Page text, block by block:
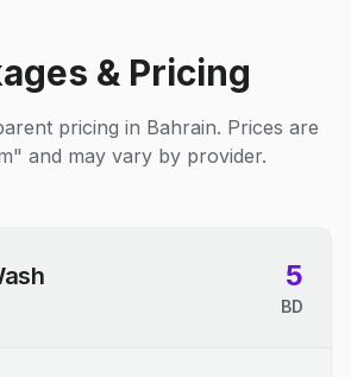
& Pricing
pricing in Bahrain. Prices are
and may vary by provider.
5
BD